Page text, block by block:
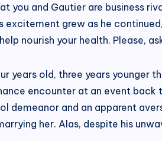
you and Gautier are business
excitement grew as he
nourish your health. Please,
years old, three years younger
encounter at an event back
demeanor and an apparent
her. Alas, despite his